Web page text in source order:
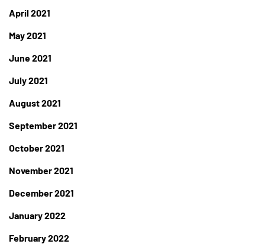
April 2021
May 2021
June 2021
July 2021
August 2021
September 2021
October 2021
November 2021
December 2021
January 2022
February 2022